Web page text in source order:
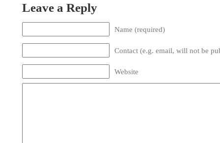
Leave a Reply
Name (required)
Contact (e.g. email, will not be
Website